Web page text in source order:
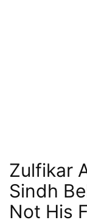
Zulfikar
Sindh
Not His